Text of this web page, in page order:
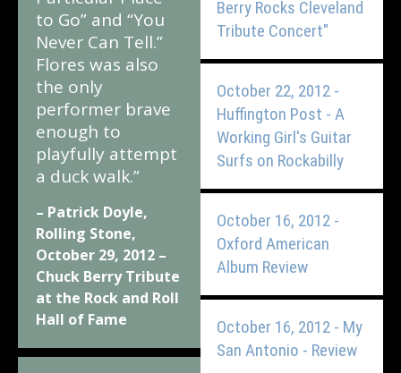
to Go” and “You
Never Can Tell.”
Flores was also
the only
performer brave
enough to
playfully attempt
a duck walk.”
– Patrick Doyle,
Rolling Stone,
October 29, 2012 –
Chuck Berry Tribute
at the Rock and Roll
Hall of Fame
Berry Rocks Cleveland
Tribute Concert"
October 22, 2012 -
Huffington Post - A
Working Girl's Guitar
Surfs on Rockabilly
October 16, 2012 -
Oxford American
Album Review
October 16, 2012 - My
San Antonio - Review